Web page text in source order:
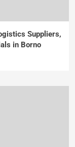
Suppliers,
in Borno